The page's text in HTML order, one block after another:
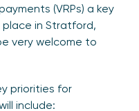
(VRPs) a key
in Stratford,
very welcome to
priorities for
include: